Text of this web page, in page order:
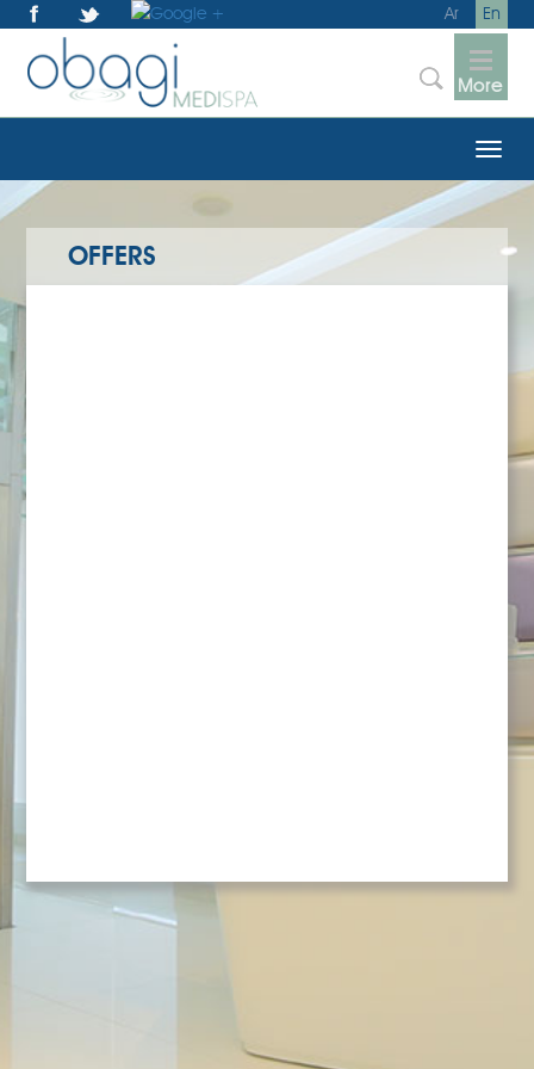
En
Ar
More
OFFERS